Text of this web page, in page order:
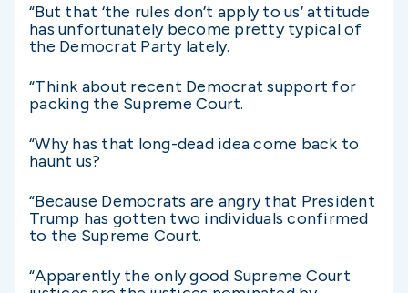
“But that ‘the rules don’t apply to us’ attitude
has unfortunately become pretty typical of
the Democrat Party lately.
“Think about recent Democrat support for
packing the Supreme Court.
“Why has that long-dead idea come back to
haunt us?
“Because Democrats are angry that President
Trump has gotten two individuals confirmed
to the Supreme Court.
“Apparently the only good Supreme Court